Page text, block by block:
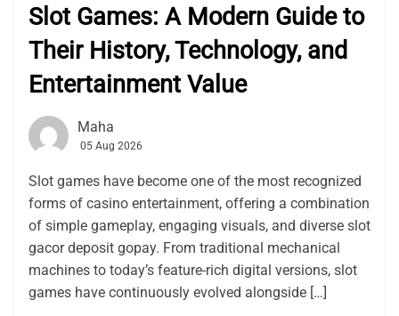
Slot Games: A Modern Guide to
Their History, Technology, and
Entertainment Value
Maha
05 Aug 2026
Slot games have become one of the most recognized
forms of casino entertainment, offering a combination
of simple gameplay, engaging visuals, and diverse slot
gacor deposit gopay. From traditional mechanical
machines to today’s feature-rich digital versions, slot
games have continuously evolved alongside […]